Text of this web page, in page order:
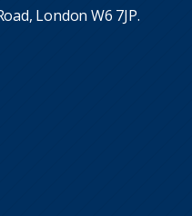
London W6 7JP.